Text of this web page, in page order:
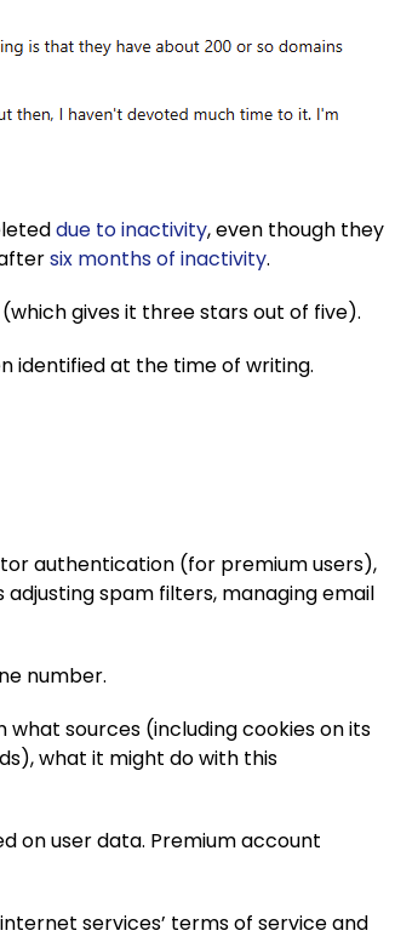
due to inactivity, even though they
six months of inactivity.
(which gives it three stars out of five).
identified at the time of writing.
authentication (for premium users),
spam filters, managing email
number.
sources (including cookies on its
what it might do with this
on user data. Premium account
services’ terms of service and